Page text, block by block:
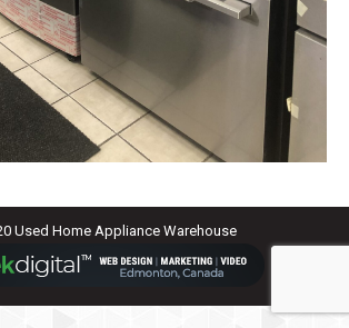
Used Home Appliance Warehouse